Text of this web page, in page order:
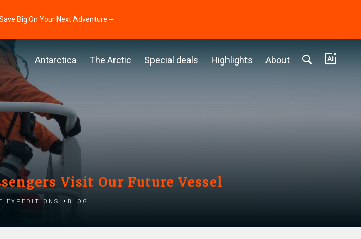
Big On Your Next Adventure ⭢
Antarctica The Arctic Special deals Highlights About
Visit Our Future Vessel
Expeditions Blog